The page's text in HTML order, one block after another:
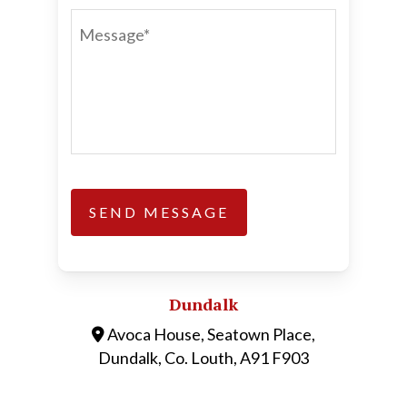
MESSAGE*
Dundalk
Avoca House, Seatown Place,
Dundalk, Co. Louth, A91 F903